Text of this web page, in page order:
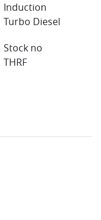
Induction
Turbo Diesel
Stock no
THRF